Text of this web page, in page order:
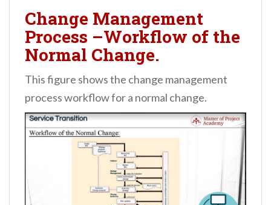
Change Management
Process –Workflow of the
Normal Change.
This figure shows the change management
process workflow for a normal change.